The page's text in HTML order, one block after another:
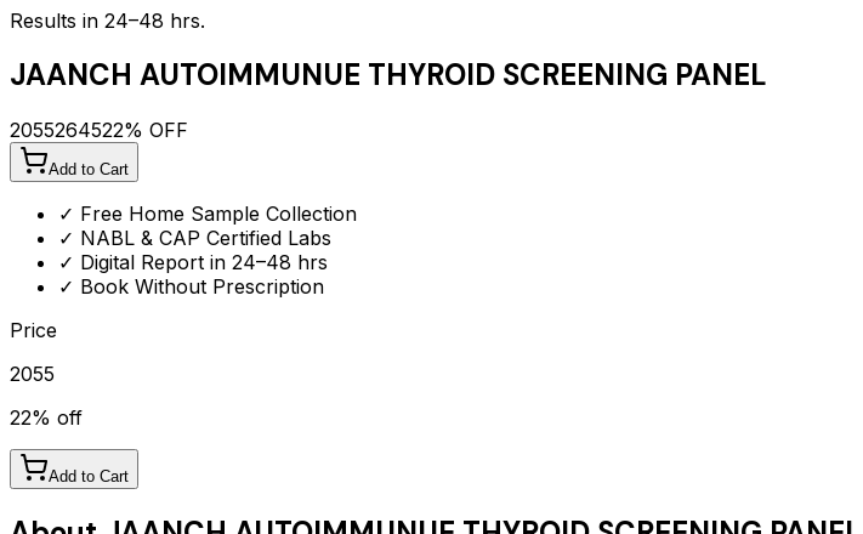
Results in 24–48 hrs.
JAANCH AUTOIMMUNUE THYROID SCREENING PANEL
2055264522% OFF
Add to Cart
✓ Free Home Sample Collection
✓ NABL & CAP Certified Labs
✓ Digital Report in 24–48 hrs
✓ Book Without Prescription
Price
2055
22% off
Add to Cart